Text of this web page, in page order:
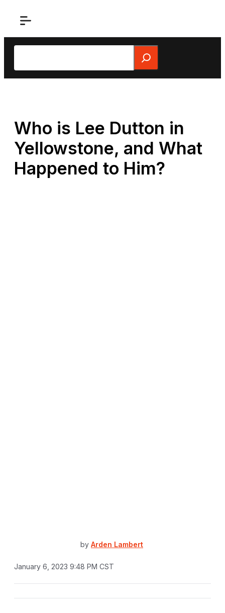
Search
Who is Lee Dutton in
Yellowstone, and What
Happened to Him?
by Arden Lambert
January 6, 2023 9:48 PM CST